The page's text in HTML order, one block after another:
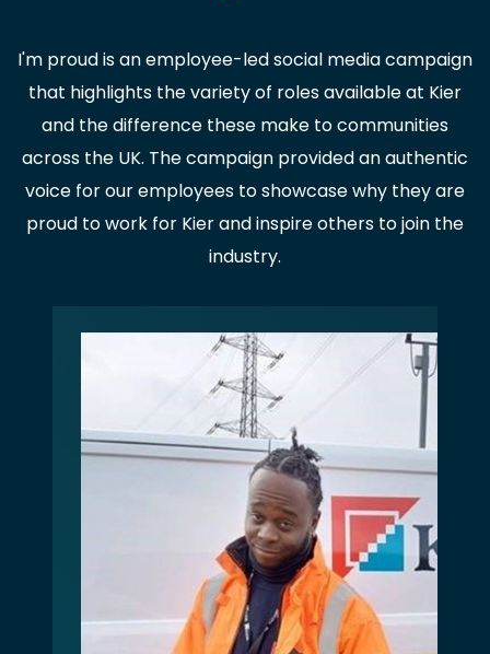
I'm proud is an employee-led social media campaign
that highlights the variety of roles available at Kier
and the difference these make to communities
across the UK. The campaign provided an authentic
voice for our employees to showcase why they are
proud to work for Kier and inspire others to join the
industry.